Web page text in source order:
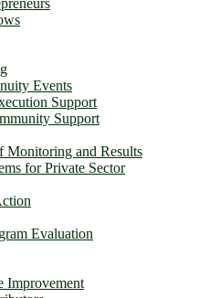
Events
Support
Support
Monitoring and Results
for Private Sector
Evaluation
Improvement